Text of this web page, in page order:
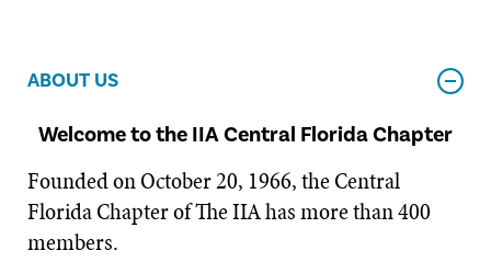
ABOUT US
Welcome to the IIA Central Florida Chapter
Founded on October 20, 1966, the Central
Florida Chapter of The IIA has more than 400
members.